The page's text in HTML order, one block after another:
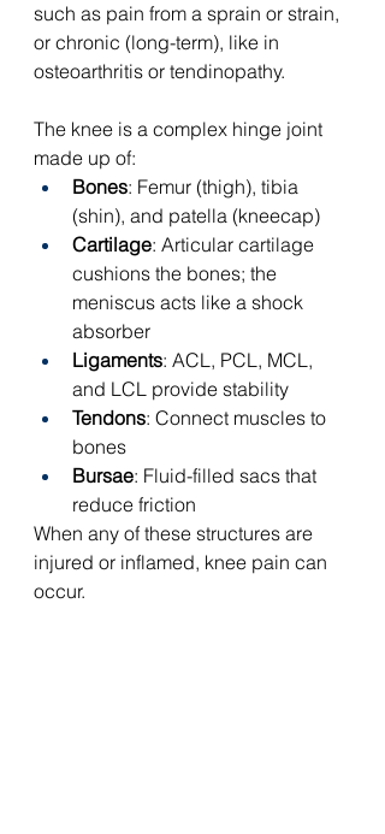
such as pain from a sprain or strain,
or chronic (long-term), like in
osteoarthritis or tendinopathy.
The knee is a complex hinge joint
made up of:
Bones: Femur (thigh), tibia
(shin), and patella (kneecap)
Cartilage: Articular cartilage
cushions the bones; the
meniscus acts like a shock
absorber
Ligaments: ACL, PCL, MCL,
and LCL provide stability
Tendons: Connect muscles to
bones
Bursae: Fluid-filled sacs that
reduce friction
When any of these structures are
injured or inflamed, knee pain can
occur.